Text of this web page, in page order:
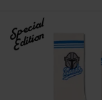
Special
Edition